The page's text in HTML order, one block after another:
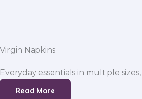
Virgin Napkins
Everyday essentials in multiple
Read More